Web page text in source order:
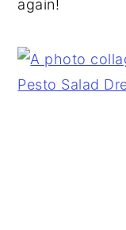
again!